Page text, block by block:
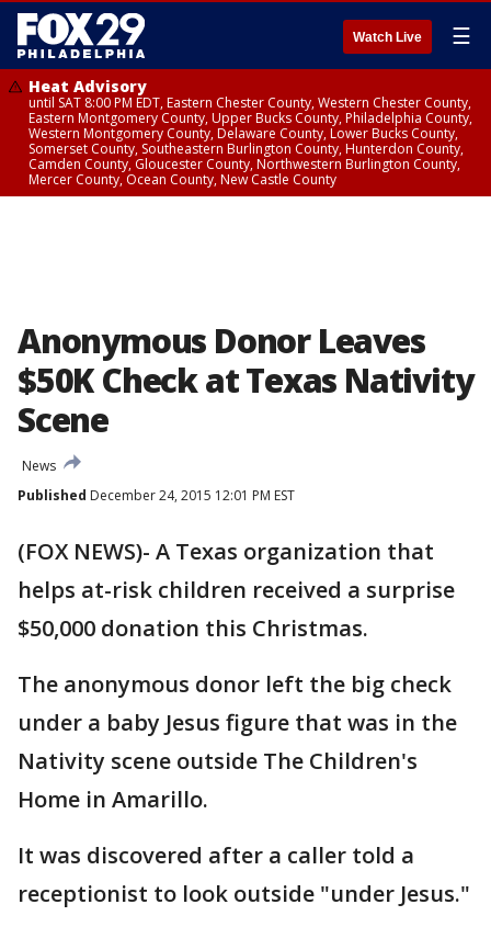
Watch Live ☰
Heat Advisory
until SAT 8:00 PM EDT, Eastern Chester County, Western Chester County,
Eastern Montgomery County, Upper Bucks County, Philadelphia County,
Western Montgomery County, Delaware County, Lower Bucks County,
Somerset County, Southeastern Burlington County, Hunterdon County,
Camden County, Gloucester County, Northwestern Burlington County,
Mercer County, Ocean County, New Castle County
Anonymous Donor Leaves
$50K Check at Texas Nativity
Scene
News
Published December 24, 2015 12:01 PM EST
(FOX NEWS)- A Texas organization that
helps at-risk children received a surprise
$50,000 donation this Christmas.
The anonymous donor left the big check
under a baby Jesus figure that was in the
Nativity scene outside The Children's
Home in Amarillo.
It was discovered after a caller told a
receptionist to look outside "under Jesus."